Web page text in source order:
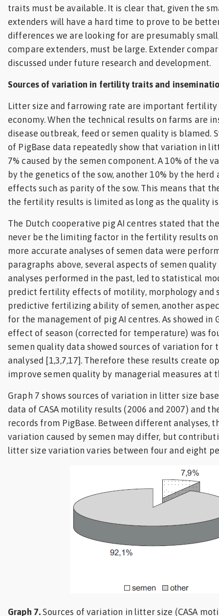
traits must be available. It is clear that, given the
extenders will have a hard time to prove to be
differences we are looking for are presumably
compare extenders, must be large. Extender
discussed under future research and development.
Sources of variation in fertility traits and
Litter size and farrowing rate are important
economy. When the technical results on farms are
disease outbreak, feed or semen quality is blamed.
of PigBase data repeatedly show that variation in
7% caused by the semen component. A 10% of the
by the genetics of the sow, another 10% by the herd
effects such as parity of the sow. This means that
the fertility results is limited as long as the quality is
The Dutch cooperative pig AI centres stated that
never be the limiting factor in the fertility results
more accurate analyses of semen data were
paragraphs above, several aspects of semen quality
analyses performed in the past, led to statistical
predict fertility effects of motility, morphology and
predictive fertilizing ability of semen, another
for the management of pig AI centres. As showed in
effect of season (corrected for temperature) was
semen quality data showed sources of variation for
analysed [1,3,7,17]. Therefore these results create
improve semen quality by managerial measures at
Graph 7 shows sources of variation in litter size
data of CASA motility results (2006 and 2007) and
records from PigBase. Between different analyses,
variation caused by semen may differ, but
litter size variation varies between four and eight
Graph 7. Sources of variation in litter size (CASA